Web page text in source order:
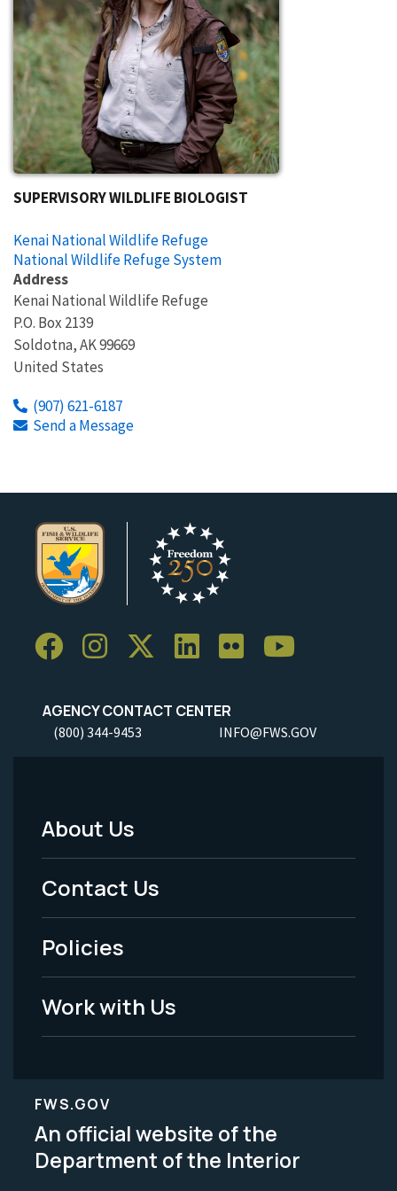
SUPERVISORY WILDLIFE BIOLOGIST
Kenai National Wildlife Refuge
National Wildlife Refuge System
Address
Kenai National Wildlife Refuge
P.O. Box 2139
Soldotna,AK99669
United States
(907) 621-6187
Send a Message
AGENCY CONTACT CENTER
(800) 344-9453 INFO@FWS.GOV
Footer
Menu
-
Legal
About Us
Contact Us
Policies
Work with Us
FWS.GOV
An official website of the
Department of the Interior